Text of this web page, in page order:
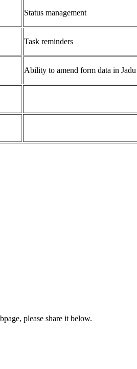
Status management
Task reminders
Ability to amend form data in
please share it below.